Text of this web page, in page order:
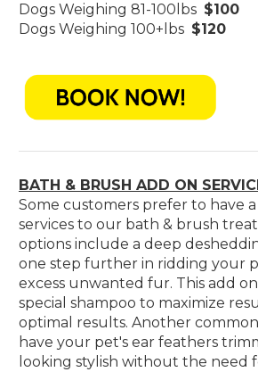
Dogs Weighing 81-100lbs $100
Dogs Weighing 100+lbs $120
BATH & BRUSH ADD ON
Some customers prefer to have
services to our bath & brush
options include a deep
one step further in ridding your
excess unwanted fur. This add on
special shampoo to maximize
optimal results. Another
have your pet's ear feathers
looking stylish without the need